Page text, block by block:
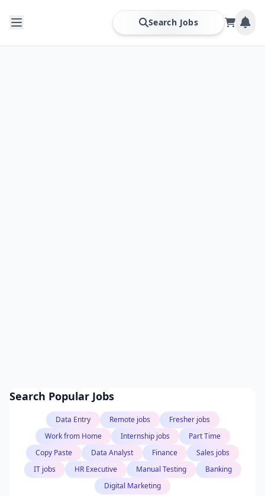
Search Jobs
Search Popular Jobs
Data Entry Remote jobs
Fresher jobs
Work from Home
Internship jobs
Part Time
Copy Paste
Data Analyst Finance
Sales jobs
IT jobs
HR Executive Manual Testing
Banking
Digital Marketing